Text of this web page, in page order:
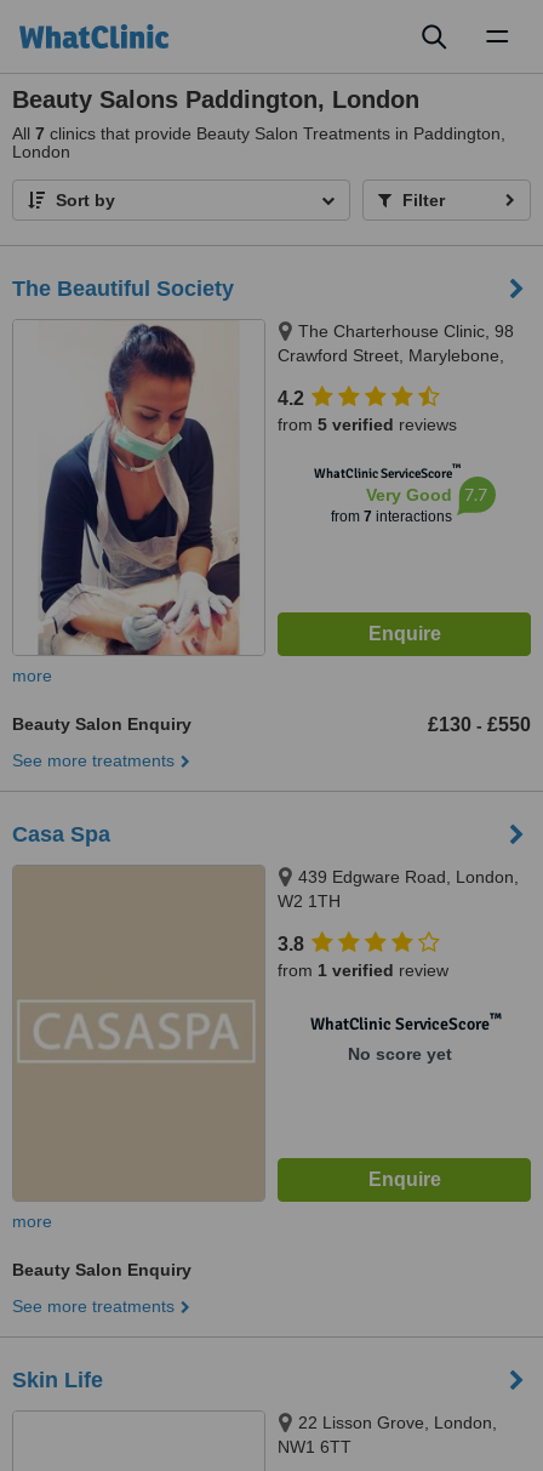
Beauty Salons Paddington, London
All 7 clinics that provide Beauty Salon Treatments in Paddington,
London
Sort by Filter
The Beautiful Society
The Charterhouse Clinic, 98
Crawford Street, Marylebone,
4.2
from 5 verified reviews
WhatClinic ServiceScore™
Very Good
from 7 interactions
7.7
more
Beauty Salon Enquiry £130 - £550
See more treatments
Casa Spa
439 Edgware Road, London,
W2 1TH
3.8
from 1 verified review
WhatClinic ServiceScore™
No score yet
more
Beauty Salon Enquiry
See more treatments
Skin Life
22 Lisson Grove, London,
NW1 6TT